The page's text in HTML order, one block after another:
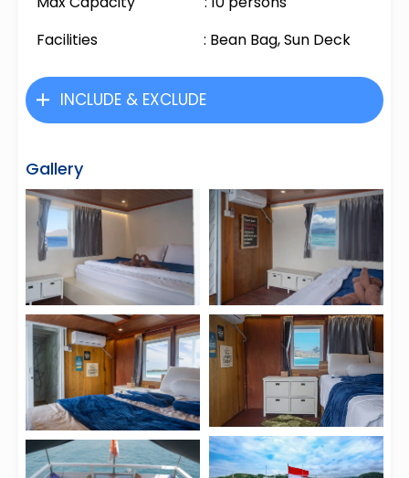
Facilities : Bean Bag, Sun Deck
INCLUDE & EXCLUDE
Gallery